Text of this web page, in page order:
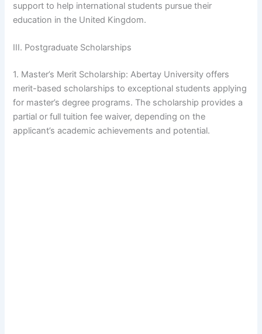
support to help international students pursue their
education in the United Kingdom.
III. Postgraduate Scholarships
1. Master’s Merit Scholarship: Abertay University offers
merit-based scholarships to exceptional students applying
for master’s degree programs. The scholarship provides a
partial or full tuition fee waiver, depending on the
applicant’s academic achievements and potential.